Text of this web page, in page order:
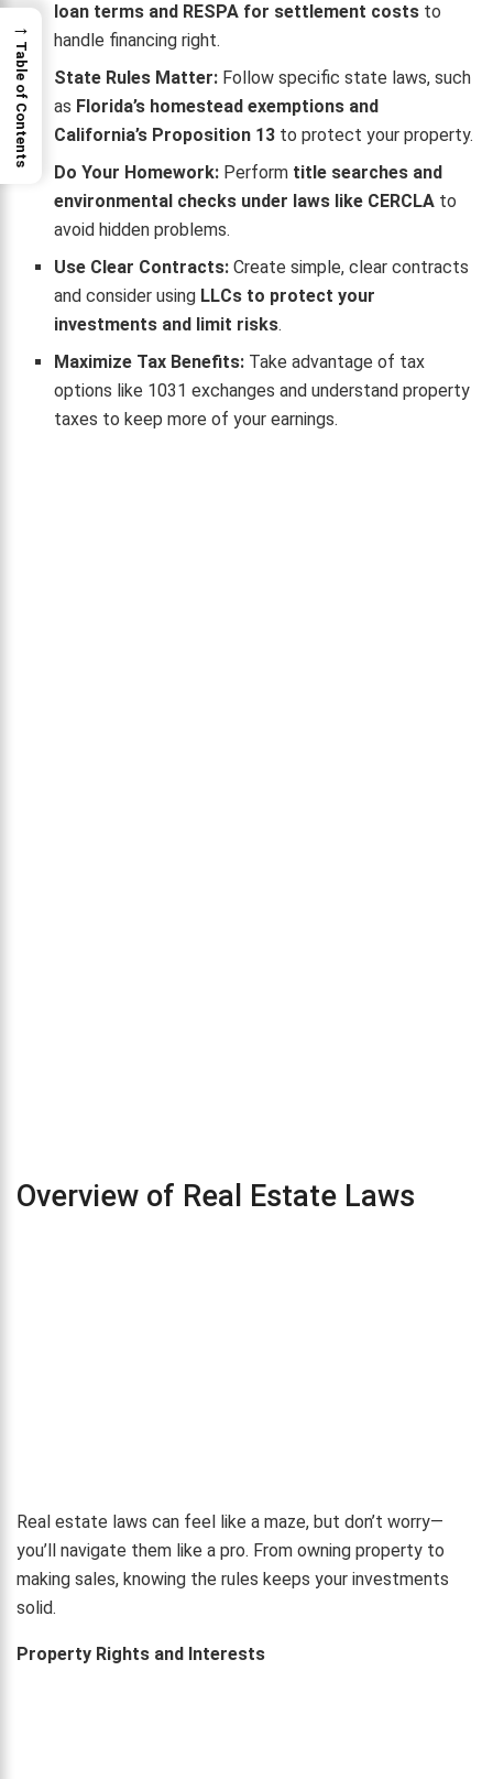
loan terms and RESPA for settlement costs to
handle financing right.
State Rules Matter: Follow specific state laws, such
as Florida’s homestead exemptions and
California’s Proposition 13 to protect your property.
Do Your Homework: Perform title searches and
environmental checks under laws like CERCLA to
avoid hidden problems.
Use Clear Contracts: Create simple, clear contracts
and consider using LLCs to protect your
investments and limit risks.
Maximize Tax Benefits: Take advantage of tax
options like 1031 exchanges and understand property
taxes to keep more of your earnings.
Overview of Real Estate Laws
Real estate laws can feel like a maze, but don’t worry—
you’ll navigate them like a pro. From owning property to
making sales, knowing the rules keeps your investments
solid.
Property Rights and Interests
→
Table of Contents